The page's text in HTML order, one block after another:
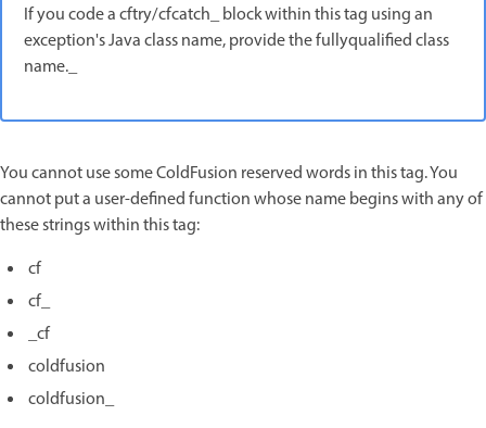
If you code a cftry/cfcatch_ block within this tag using an
exception's Java class name, provide the fullyqualified class
name._
You cannot use some ColdFusion reserved words in this tag. You
cannot put a user-defined function whose name begins with any of
these strings within this tag:
cf
cf_
_cf
coldfusion
coldfusion_